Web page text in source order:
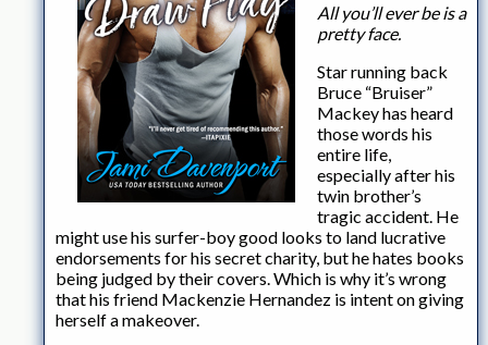
All you’ll ever be is a
pretty face.
Star running back
Bruce “Bruiser”
Mackey has heard
those words his
entire life,
especially after his
twin brother’s
tragic accident. He
might use his surfer-boy good looks to land lucrative
endorsements for his secret charity, but he hates books
being judged by their covers. Which is why it’s wrong
that his friend Mackenzie Hernandez is intent on giving
herself a makeover.